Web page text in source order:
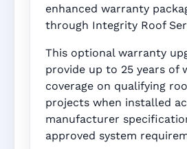
enhanced warranty
through Integrity Roof
This optional warranty
provide up to 25 years of
coverage on qualifying
projects when installed
manufacturer
approved system